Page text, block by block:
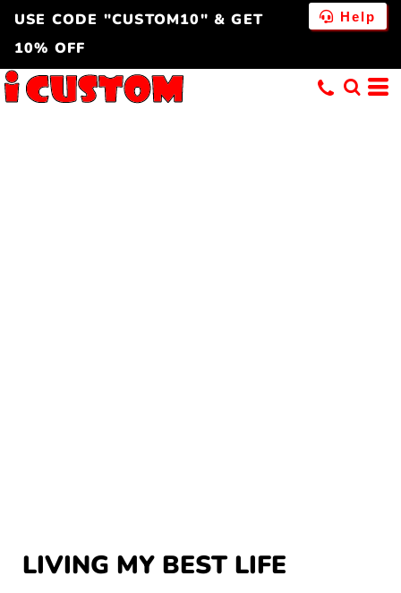
USE CODE "CUSTOM10" & GET
10% OFF
Help
LIVING MY BEST LIFE